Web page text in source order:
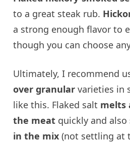
to a great steak rub.
a strong enough flavor to
though you can choose
Ultimately, I recommend
over granularvarieties in
like this. Flaked salt melts
the meat quickly and also
in the mix (not settling at